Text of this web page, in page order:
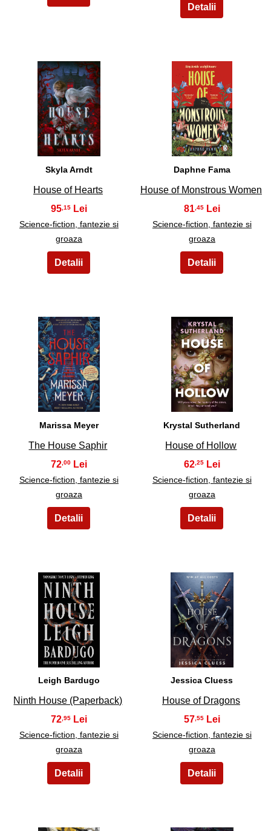
9
Skyla Arndt
House of Hearts
95,15
Science-fiction, fantezie si
groaza
10
Daphne Fama
House of Monstrous Women
81 ,45
Science-fiction, fantezie si
groaza
11
Marissa Meyer
The House Saphir
72,00
Science-fiction, fantezie si
groaza
12
Krystal Sutherland
House of Hollow
62,25
Science-fiction, fantezie si
groaza
13
Leigh Bardugo
Ninth House (Paperback)
72 ,95
Science-fiction, fantezie si
groaza
14
Jessica Cluess
House of Dragons
57,55
Science-fiction, fantezie si
groaza